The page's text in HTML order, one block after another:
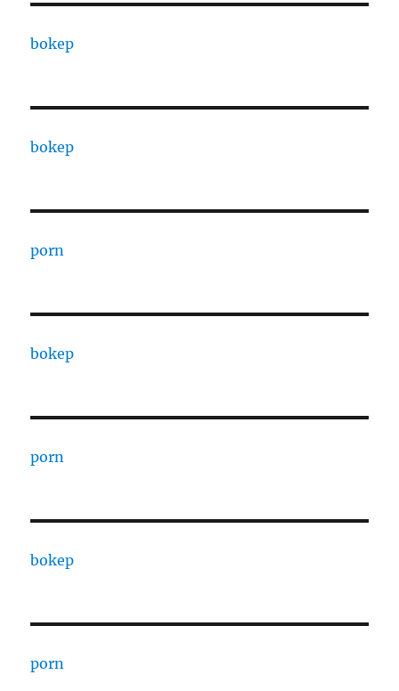
bokep
bokep
porn
bokep
porn
bokep
porn